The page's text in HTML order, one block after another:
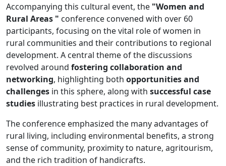
Accompanying this cultural event, the "Women and
Rural Areas " conference convened with over 60
participants, focusing on the vital role of women in
rural communities and their contributions to regional
development. A central theme of the discussions
revolved around fostering collaboration and
networking, highlighting both opportunities and
challenges in this sphere, along with successful case
studies illustrating best practices in rural development.
The conference emphasized the many advantages of
rural living, including environmental benefits, a strong
sense of community, proximity to nature, agritourism,
and the rich tradition of handicrafts.